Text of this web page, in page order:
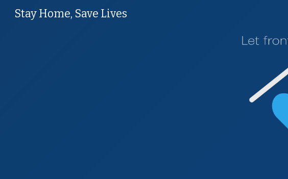
Stay Home, Save Lives